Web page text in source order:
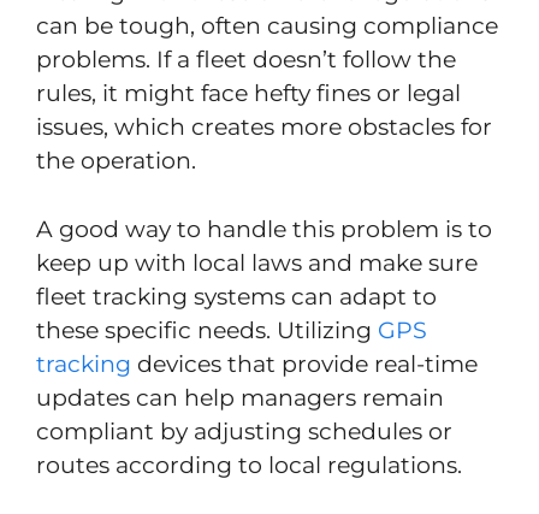
can be tough, often causing compliance
problems. If a fleet doesn’t follow the
rules, it might face hefty fines or legal
issues, which creates more obstacles for
the operation.
A good way to handle this problem is to
keep up with local laws and make sure
fleet tracking systems can adapt to
these specific needs. Utilizing GPS
tracking devices that provide real-time
updates can help managers remain
compliant by adjusting schedules or
routes according to local regulations.